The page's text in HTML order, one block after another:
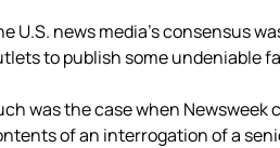
U.S. news media’s consensus
to publish some undeniable
was the case when Newsweek
of an interrogation of a